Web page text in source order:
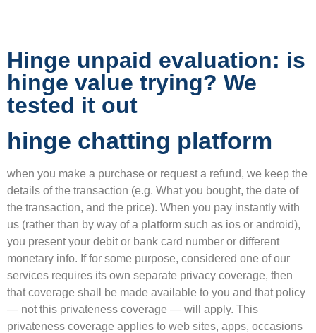
Hinge unpaid evaluation: is
hinge value trying? We
tested it out
hinge chatting platform
when you make a purchase or request a refund, we keep the
details of the transaction (e.g. What you bought, the date of
the transaction, and the price). When you pay instantly with
us (rather than by way of a platform such as ios or android),
you present your debit or bank card number or different
monetary info. If for some purpose, considered one of our
services requires its own separate privacy coverage, then
that coverage shall be made available to you and that policy
— not this privateness coverage — will apply. This
privateness coverage applies to web sites, apps, occasions